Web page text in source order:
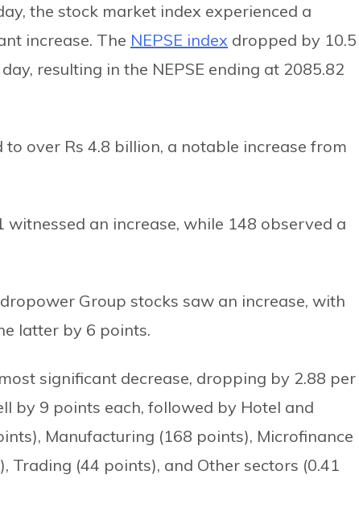
the stock market index experienced a
increase. The NEPSE index dropped by 10.5
resulting in the NEPSE ending at 2085.82
over Rs 4.8 billion, a notable increase from
an increase, while 148 observed a
Group stocks saw an increase, with
latter by 6 points.
significant decrease, dropping by 2.88 per
by 9 points each, followed by Hotel and
Manufacturing (168 points), Microfinance
Trading (44 points), and Other sectors (0.41